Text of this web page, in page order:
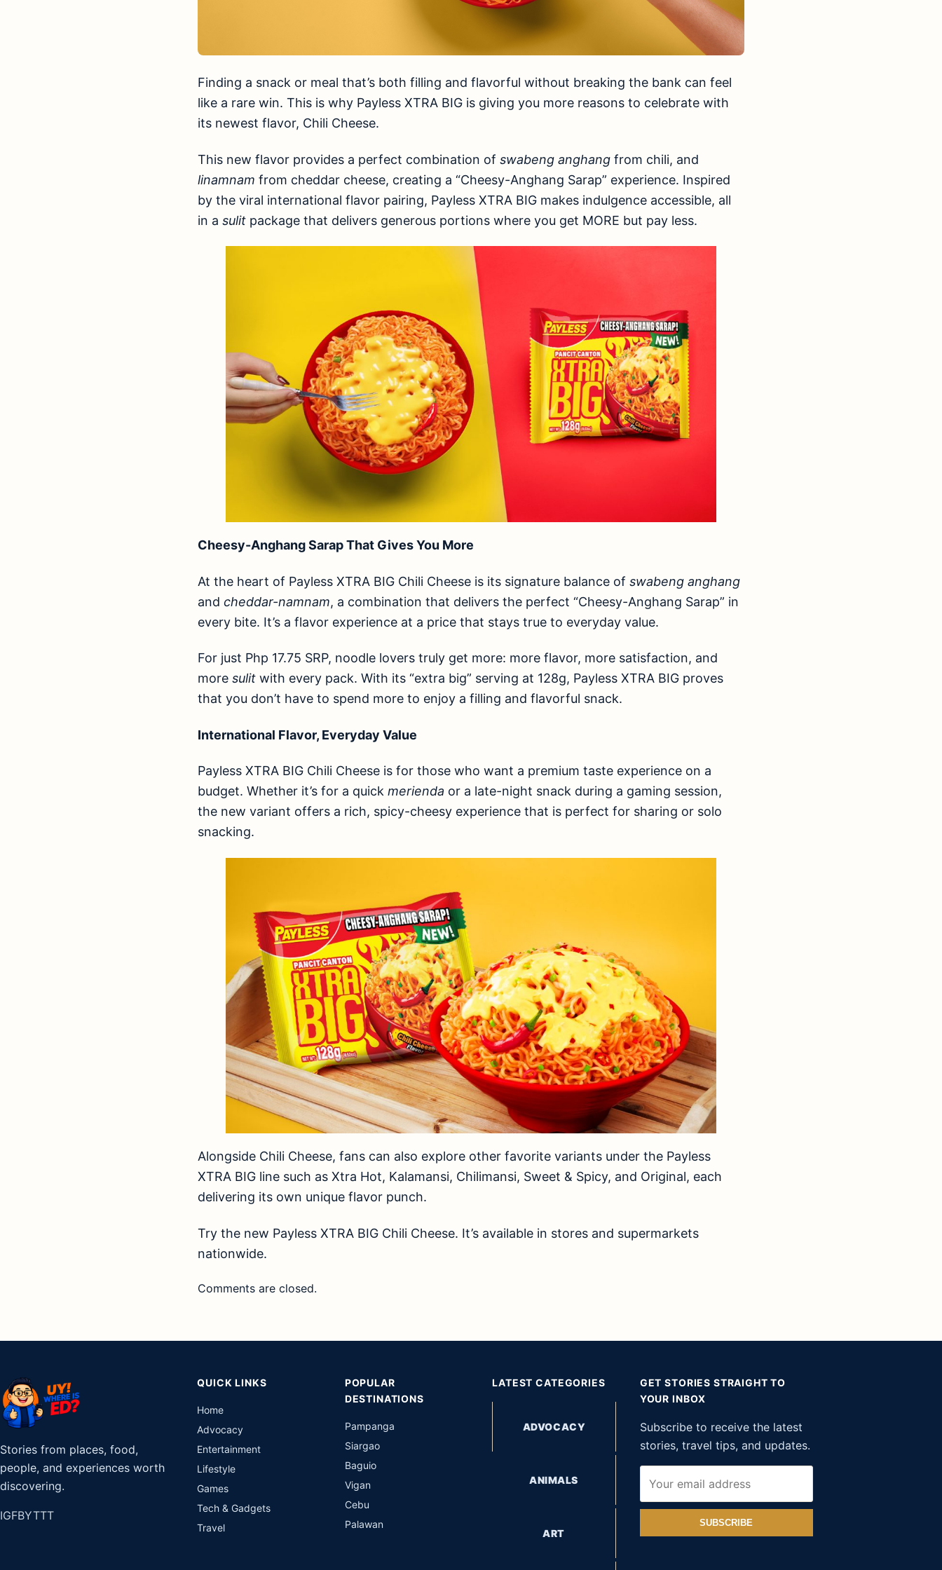
Finding a snack or meal that’s both filling and flavorful without breaking the bank can feel
like a rare win. This is why Payless XTRA BIG is giving you more reasons to celebrate with
its newest flavor, Chili Cheese.
This new flavor provides a perfect combination of swabeng anghang from chili, and
linamnam from cheddar cheese, creating a “Cheesy-Anghang Sarap” experience. Inspired
by the viral international flavor pairing, Payless XTRA BIG makes indulgence accessible, all
in a sulit package that delivers generous portions where you get MORE but pay less.
Cheesy-Anghang Sarap That Gives You More
At the heart of Payless XTRA BIG Chili Cheese is its signature balance of swabeng anghang
and cheddar-namnam, a combination that delivers the perfect “Cheesy-Anghang Sarap” in
every bite. It’s a flavor experience at a price that stays true to everyday value.
For just Php 17.75 SRP, noodle lovers truly get more: more flavor, more satisfaction, and
more sulit with every pack. With its “extra big” serving at 128g, Payless XTRA BIG proves
that you don’t have to spend more to enjoy a filling and flavorful snack.
International Flavor, Everyday Value
Payless XTRA BIG Chili Cheese is for those who want a premium taste experience on a
budget. Whether it’s for a quick merienda or a late-night snack during a gaming session,
the new variant offers a rich, spicy-cheesy experience that is perfect for sharing or solo
snacking.
Alongside Chili Cheese, fans can also explore other favorite variants under the Payless
XTRA BIG line such as Xtra Hot, Kalamansi, Chilimansi, Sweet & Spicy, and Original, each
delivering its own unique flavor punch.
Try the new Payless XTRA BIG Chili Cheese. It’s available in stores and supermarkets
nationwide.
Comments are closed.
Stories from places, food,
people, and experiences worth
discovering.
IGFBYTTT
QUICK LINKS
Home
Advocacy
Entertainment
Lifestyle
Games
Tech & Gadgets
Travel
POPULAR
DESTINATIONS
Pampanga
Siargao
Baguio
Vigan
Cebu
Palawan
LATEST CATEGORIES
ADVOCACY
ANIMALS
ART
GET STORIES STRAIGHT TO
YOUR INBOX
Subscribe to receive the latest
stories, travel tips, and updates.
SUBSCRIBE